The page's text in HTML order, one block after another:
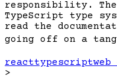
responsibility. The
TypeScript type
read the
going off on a
reacttypescriptweb
>